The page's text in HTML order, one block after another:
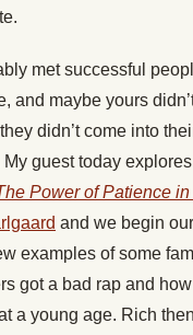
met successful
and maybe yours
didn’t come into
guest today
Power of Patience
and we begin
examples of some
got a bad rap and
a young age. Rich